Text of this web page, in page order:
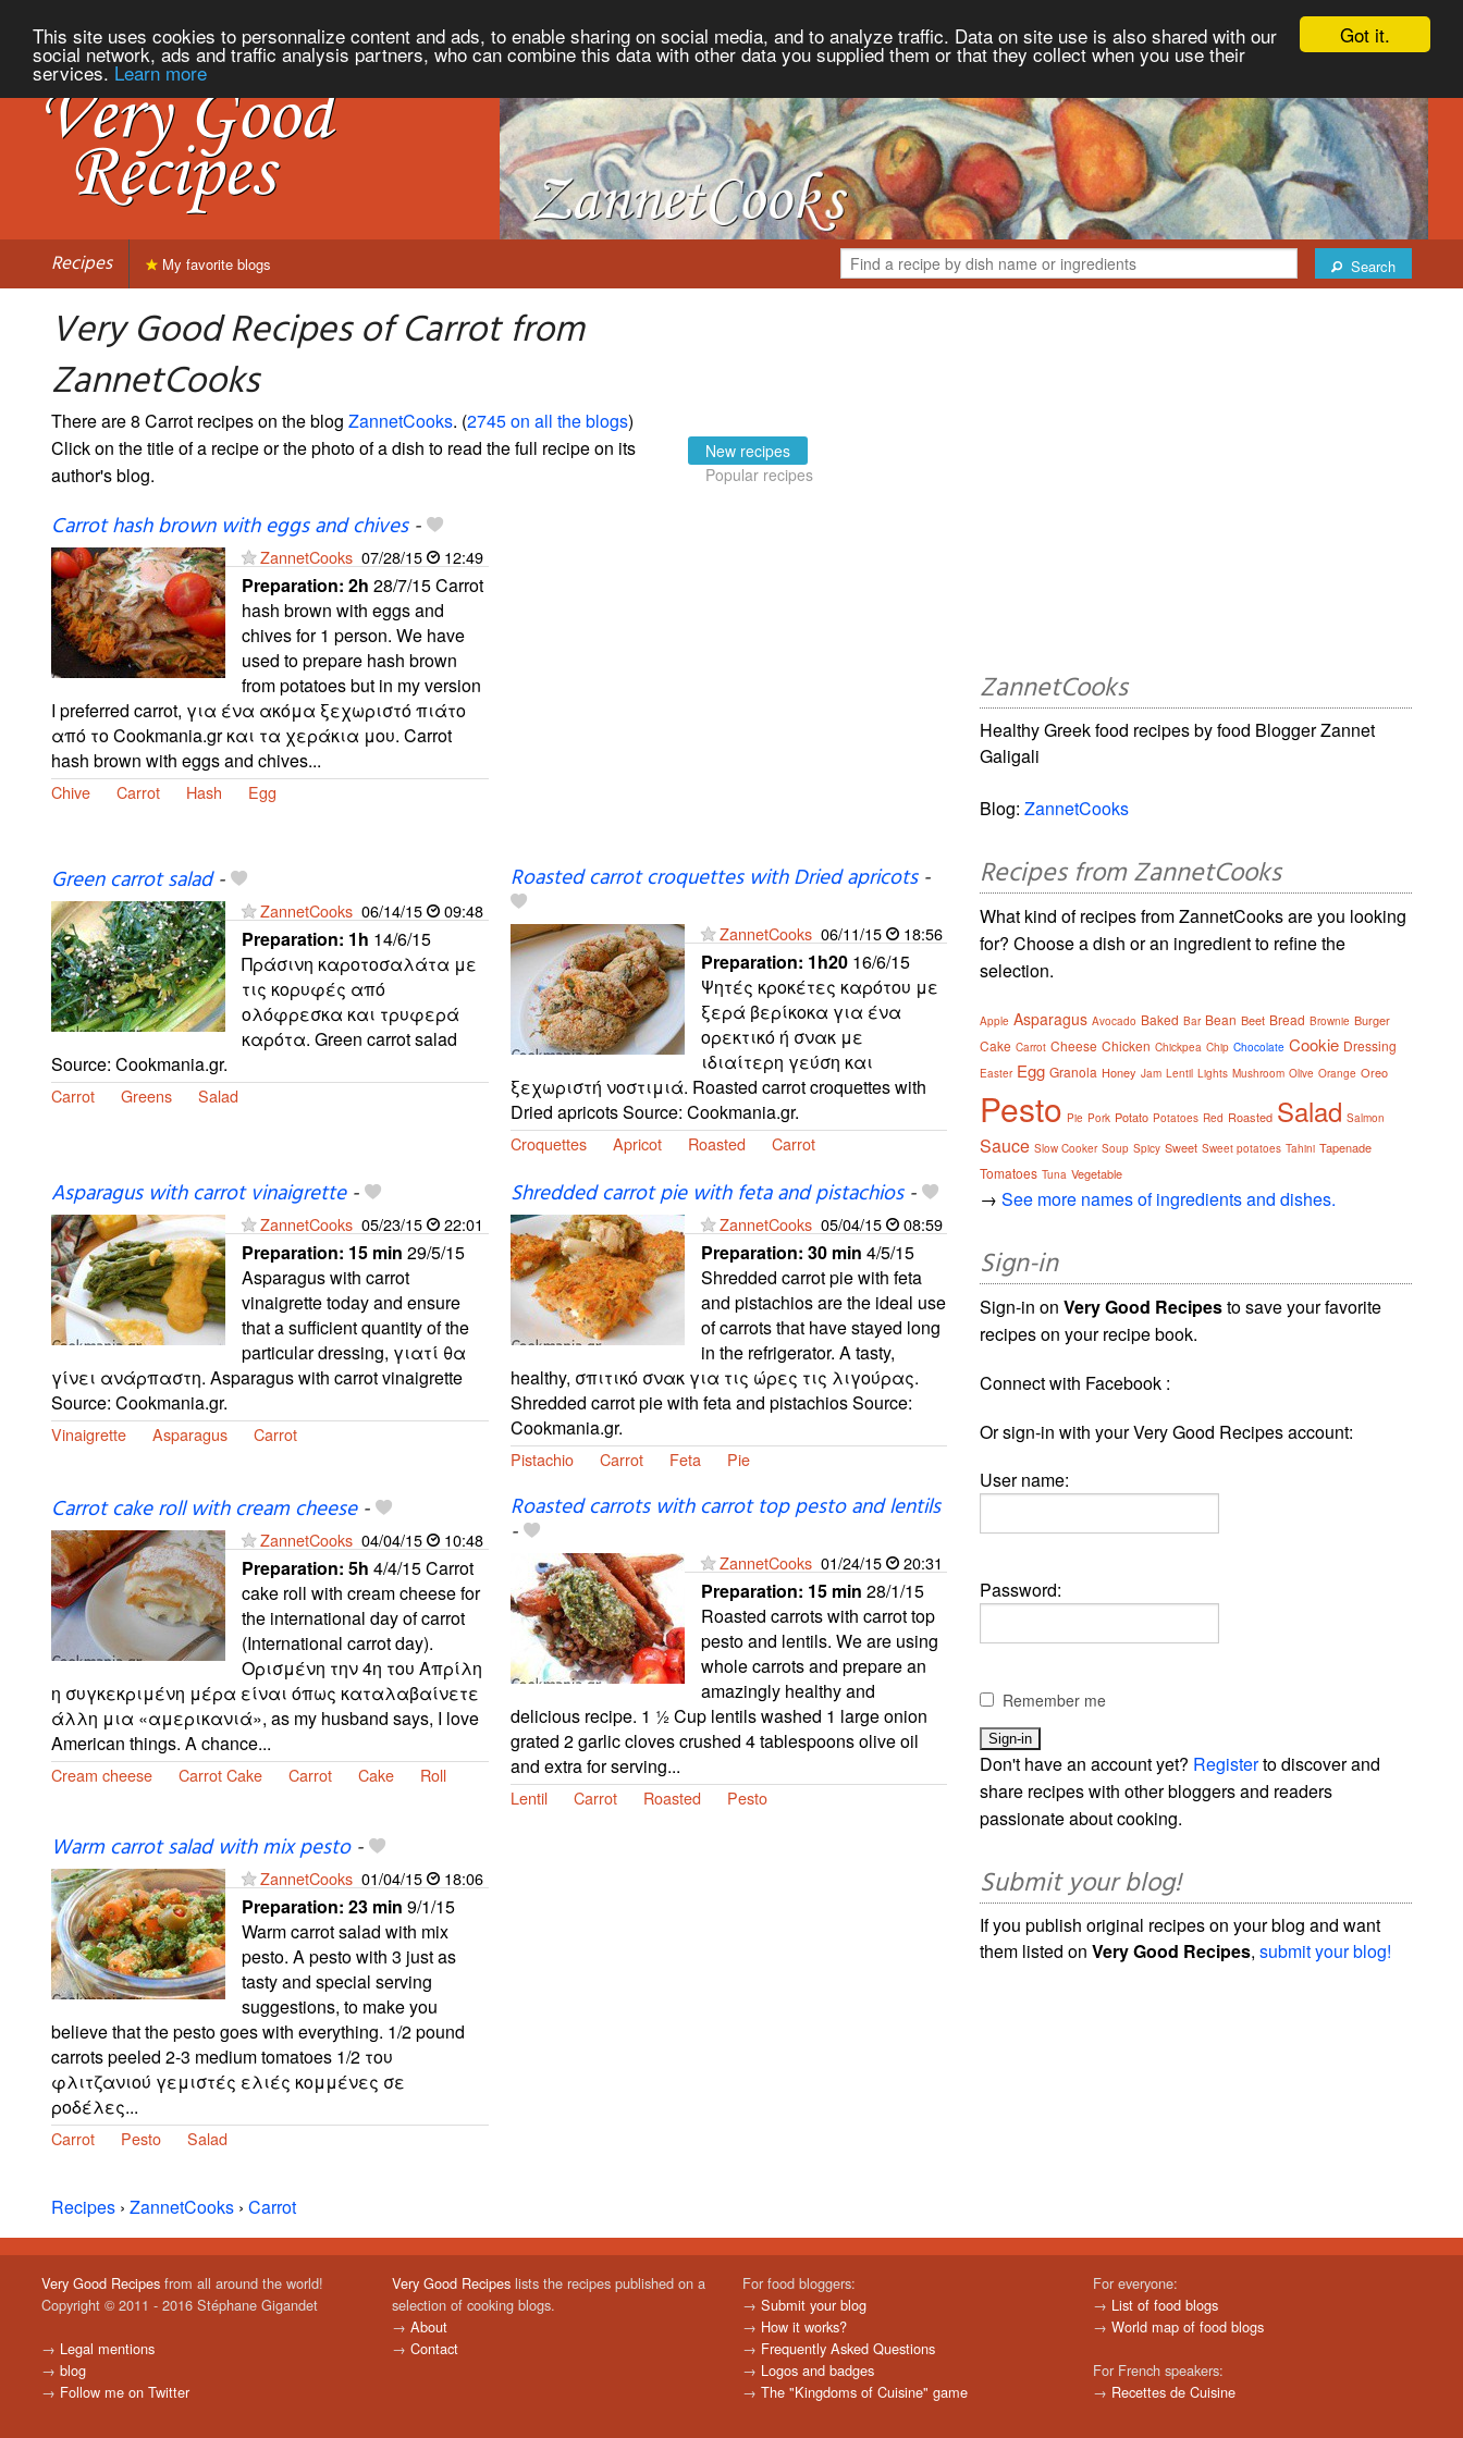
Got it.
This site uses cookies to personnalize content and ads, to enable sharing on social media, and to analyze traffic. Data on site use is also shared with our
social network, ads and traffic analysis partners, who can combine this data with other data you supplied them or that they collect when you use their
services. Learn more
Recipes Search
My favorite blogs
Very Good Recipes of Carrot from
ZannetCooks
There are 8 Carrot recipes on the blog ZannetCooks. (2745 on all the blogs)
Click on the title of a recipe or the photo of a dish to read the full recipe on its
author's blog.
New recipes
Popular recipes
Carrot hash brown with eggs and chives-
ZannetCooks 07/28/15 12:49
Preparation: 2h 28/7/15 Carrot
hash brown with eggs and
chives for 1 person. We have
used to prepare hash brown
from potatoes but in my version
I preferred carrot, για ένα ακόμα ξεχωριστό πιάτο
από το Cookmania.gr και τα χεράκια μου. Carrot
hash brown with eggs and chives...
Chive Carrot Hash Egg
Green carrot salad-
ZannetCooks 06/14/15 09:48
Preparation: 1h 14/6/15
Πράσινη καροτοσαλάτα με
τις κορυφές από
ολόφρεσκα και τρυφερά
καρότα. Green carrot salad
Source: Cookmania.gr.
Carrot Greens Salad
Roasted carrot croquettes with Dried apricots-
ZannetCooks 06/11/15 18:56
Preparation: 1h2016/6/15
Ψητές κροκέτες καρότου με
ξερά βερίκοκα για ένα
ορεκτικό ή σνακ με
ιδιαίτερη γεύση και
ξεχωριστή νοστιμιά. Roasted carrot croquettes with
Dried apricots Source: Cookmania.gr.
Croquettes Apricot Roasted Carrot
Asparagus with carrot vinaigrette-
ZannetCooks 05/23/15 22:01
Preparation: 15 min 29/5/15
Asparagus with carrot
vinaigrette today and ensure
that a sufficient quantity of the
particular dressing, γιατί θα
γίνει ανάρπαστη. Asparagus with carrot vinaigrette
Source: Cookmania.gr.
Vinaigrette Asparagus Carrot
Shredded carrot pie with feta and pistachios-
ZannetCooks 05/04/15 08:59
Preparation: 30 min 4/5/15
Shredded carrot pie with feta
and pistachios are the ideal use
of carrots that have stayed long
in the refrigerator. A tasty,
healthy, σπιτικό σνακ για τις ώρες τις λιγούρας.
Shredded carrot pie with feta and pistachios Source:
Cookmania.gr.
Pistachio Carrot Feta Pie
Carrot cake roll with cream cheese-
ZannetCooks 04/04/15 10:48
Preparation: 5h 4/4/15 Carrot
cake roll with cream cheese for
the international day of carrot
(International carrot day).
Ορισμένη την 4η του Απρίλη
η συγκεκριμένη μέρα είναι όπως καταλαβαίνετε
άλλη μια «αμερικανιά», as my husband says, I love
American things. A chance...
Cream cheese Carrot Cake Carrot Cake Roll
Roasted carrots with carrot top pesto and lentils
-
ZannetCooks 01/24/15 20:31
Preparation: 15 min 28/1/15
Roasted carrots with carrot top
pesto and lentils. We are using
whole carrots and prepare an
amazingly healthy and
delicious recipe. 1 ½ Cup lentils washed 1 large onion
grated 2 garlic cloves crushed 4 tablespoons olive oil
and extra for serving...
Lentil Carrot Roasted Pesto
Warm carrot salad with mix pesto-
ZannetCooks 01/04/15 18:06
Preparation: 23 min 9/1/15
Warm carrot salad with mix
pesto. A pesto with 3 just as
tasty and special serving
suggestions, to make you
believe that the pesto goes with everything. 1/2 pound
carrots peeled 2-3 medium tomatoes 1/2 του
φλιτζανιού γεμιστές ελιές κομμένες σε
ροδέλες...
Carrot Pesto Salad
Recipes › ZannetCooks › Carrot
ZannetCooks
Healthy Greek food recipes by food Blogger Zannet
Galigali
Blog:ZannetCooks
Recipes from ZannetCooks
What kind of recipes from ZannetCooks are you looking
for? Choose a dish or an ingredient to refine the
selection.
Apple Asparagus Avocado Baked Bar Bean Beet Bread Brownie Burger
Cake Carrot Cheese Chicken Chickpea Chip Chocolate Cookie Dressing
Easter Egg Granola Honey Jam Lentil Lights Mushroom Olive Orange Oreo
Pesto Pie Pork Potato Potatoes Red Roasted Salad Salmon
Sauce Slow Cooker Soup Spicy Sweet Sweet potatoes Tahini Tapenade
Tomatoes Tuna Vegetable
→See more names of ingredients and dishes.
Sign-in
Sign-in onVery Good Recipesto save your favorite
recipes on your recipe book.
Connect with Facebook :
Or sign-in with your Very Good Recipes account:
User name:
Password:
Remember me
Don't have an account yet? Registerto discover and
share recipes with other bloggers and readers
passionate about cooking.
Submit your blog!
If you publish original recipes on your blog and want
them listed onVery Good Recipes,submit your blog!
Very Good Recipesfrom all around the world!
Copyright © 2011 - 2016 Stéphane Gigandet
→ Legal mentions
→ blog
→ Follow me on Twitter
Very Good Recipeslists the recipes published on a
selection of cooking blogs.
→ About
→ Contact
For food bloggers:
→ Submit your blog
→ How it works?
→ Frequently Asked Questions
→ Logos and badges
→ The "Kingdoms of Cuisine" game
For everyone:
→ List of food blogs
→World map of food blogs
For French speakers:
→ Recettes de Cuisine